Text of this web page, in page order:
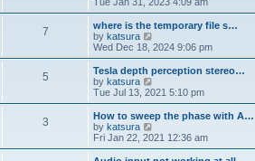
e
w
h
a
t
e
t
o
s
7
where is the temporary file s…
by katsura
i
e
w
t
h
a
t
e
Wed Dec 18, 2024 9:06 pm
5
Tesla depth perception stereo…
by katsura
i
e
w
t
h
Tue Jul 13, 2021 5:10 pm
3
How to sweep the phase with A…
by katsura
i
e
w
Fri Jan 22, 2021 12:36 am